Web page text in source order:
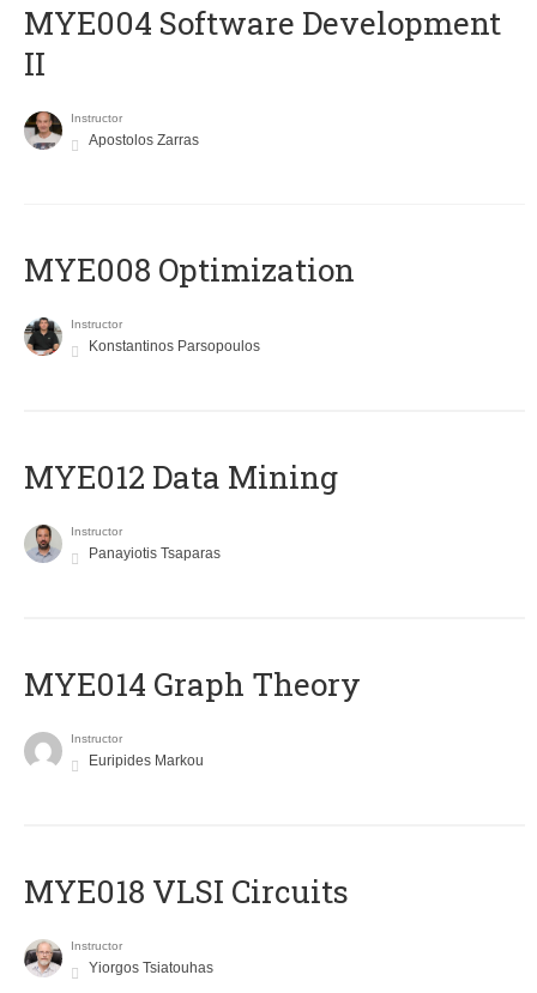
MYE004 Software Development
II
Instructor
Apostolos Zarras
MYE008 Optimization
Instructor
Konstantinos Parsopoulos
MYE012 Data Mining
Instructor
Panayiotis Tsaparas
ΜΥΕ014 Graph Theory
Instructor
Euripides Markou
MYE018 VLSI Circuits
Instructor
Yiorgos Tsiatouhas